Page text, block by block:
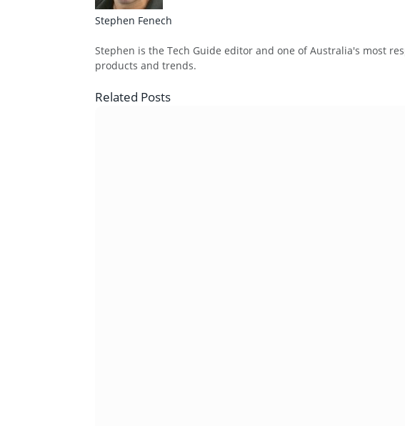
Stephen Fenech
Stephen is the Tech Guide editor and one of Australia's most
products and trends.
Related Posts